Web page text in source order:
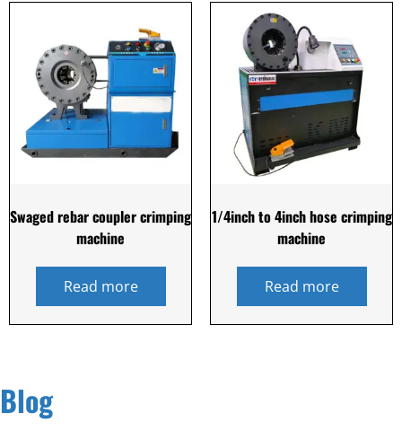
Swaged rebar coupler crimping
machine
Read more
1/4inch to 4inch hose crimping
machine
Read more
Blog